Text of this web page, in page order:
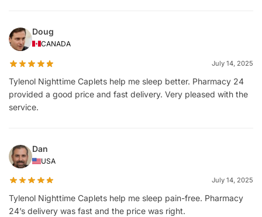
Doug
CANADA
July 14, 2025
Tylenol Nighttime Caplets help me sleep better. Pharmacy 24
provided a good price and fast delivery. Very pleased with the
service.
Dan
USA
July 14, 2025
Tylenol Nighttime Caplets help me sleep pain-free. Pharmacy
24’s delivery was fast and the price was right.